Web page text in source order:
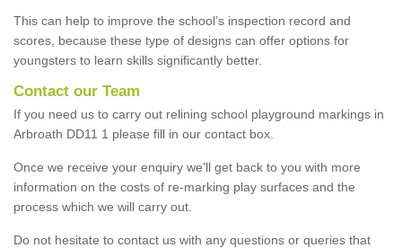
This can help to improve the school’s inspection record and
scores, because these type of designs can offer options for
youngsters to learn skills significantly better.
Contact our Team
If you need us to carry out relining school playground markings in
Arbroath DD11 1 please fill in our contact box.
Once we receive your enquiry we'll get back to you with more
information on the costs of re-marking play surfaces and the
process which we will carry out.
Do not hesitate to contact us with any questions or queries that